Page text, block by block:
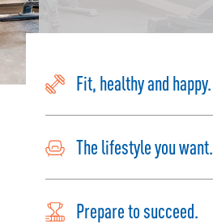
Fit, healthy and happy.
The lifestyle you want.
Prepare to succeed.